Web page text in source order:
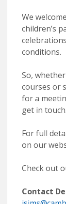
We
children’s
conditions.
So,
courses or
for a
get in touch.
For full
on our
Check out
Contact